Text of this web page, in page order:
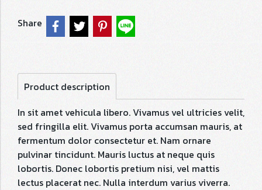
Share
Product description
In sit amet vehicula libero. Vivamus vel ultricies velit,
sed fringilla elit. Vivamus porta accumsan mauris, at
fermentum dolor consectetur et. Nam ornare
pulvinar tincidunt. Mauris luctus at neque quis
lobortis. Donec lobortis pretium nisi, vel mattis
lectus placerat nec. Nulla interdum varius viverra.